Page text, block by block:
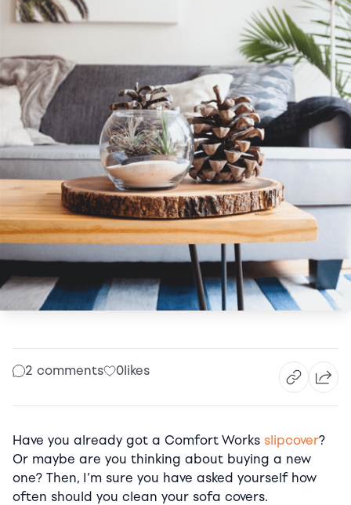
2 comments 0likes
Have you already got a Comfort Works slipcover?
Or maybe are you thinking about buying a new
one? Then, I’m sure you have asked yourself how
often should you clean your sofa covers.